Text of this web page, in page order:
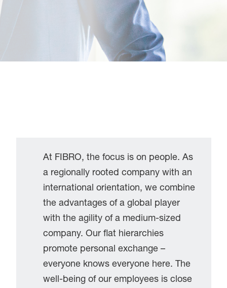
At FIBRO, the focus is on people. As
a regionally rooted company with an
international orientation, we combine
the advantages of a global player
with the agility of a medium-sized
company. Our flat hierarchies
promote personal exchange –
everyone knows everyone here. The
well-being of our employees is close